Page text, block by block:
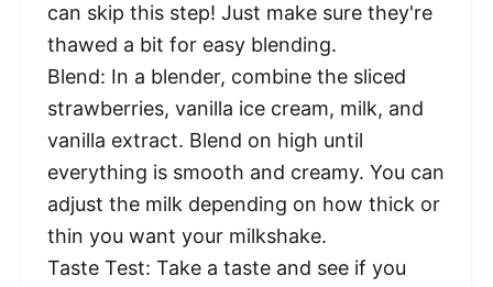
can skip this step! Just make sure they're
thawed a bit for easy blending.
Blend: In a blender, combine the sliced
strawberries, vanilla ice cream, milk, and
vanilla extract. Blend on high until
everything is smooth and creamy. You can
adjust the milk depending on how thick or
thin you want your milkshake.
Taste Test: Take a taste and see if you